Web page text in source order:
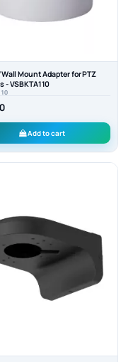
Mount Adapter for PTZ
- VSBKTA110
Add to cart